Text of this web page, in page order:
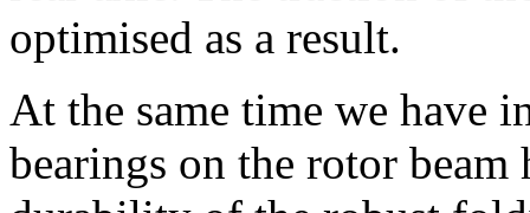
optimised as a result.
At the same time we have
bearings on the rotor